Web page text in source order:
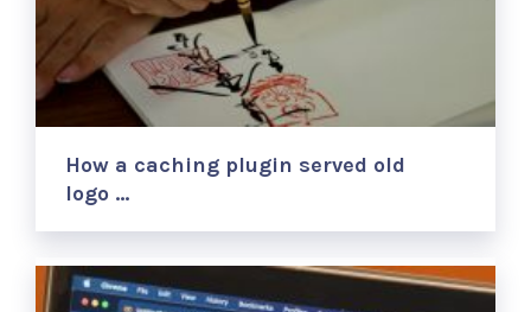
How a caching plugin served old
logo …